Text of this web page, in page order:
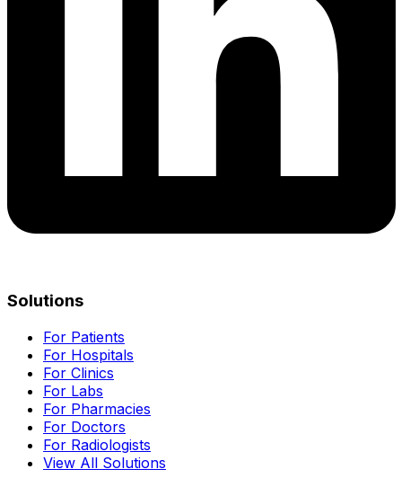
Solutions
For Patients
For Hospitals
For Clinics
For Labs
For Pharmacies
For Doctors
For Radiologists
View All Solutions